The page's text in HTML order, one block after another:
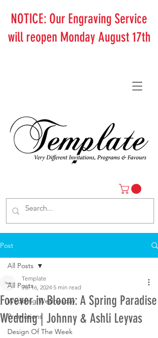
NOTICE: Our Engraving Service
will reopen Monday August 17th
Post
All Posts
Wedding Wednesday
Promotions
Design Of The Week
All Posts
Forever in Bloom: A Spring Paradise
Wedding | Johnny & Ashli Leyvas
Template
Jul 16, 2024 5 min read